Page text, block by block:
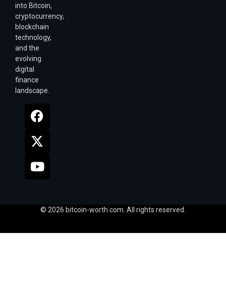
into Bitcoin,
cryptocurrency,
blockchain
technology,
and the
evolving
digital
finance
landscape.
© 2026 bitcoin-worth.com. All rights reserved.